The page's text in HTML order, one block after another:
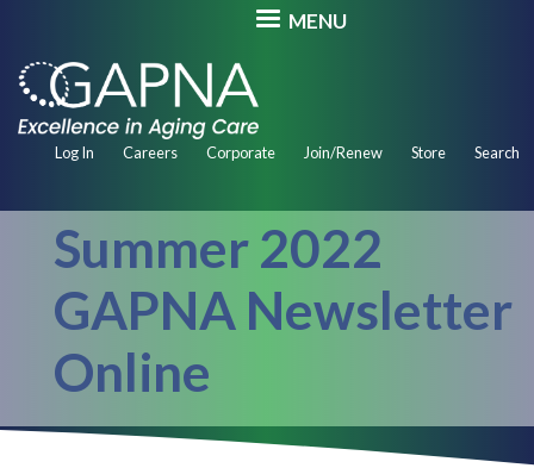
main
content
MENU
Secondary
Log In Careers Corporate Join/Renew Store Search
Summer 2022
GAPNA Newsletter
Online